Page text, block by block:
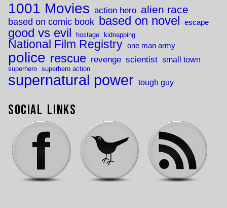
1001 Movies action hero alien race
based on comic book based on novel escape
good vs evil hostage kidnapping
National Film Registry one man army
police rescue revenge scientist small town
superhero superhero action
supernatural power tough guy
Social Links